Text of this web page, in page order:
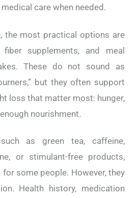
care when needed.
the most practical options are
fiber supplements, and meal
These do not sound as
but they often support
loss that matter most: hunger,
nourishment.
as green tea, caffeine,
or stimulant-free products,
for some people. However, they
Health history, medication